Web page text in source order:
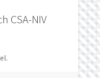
CSA-NIV